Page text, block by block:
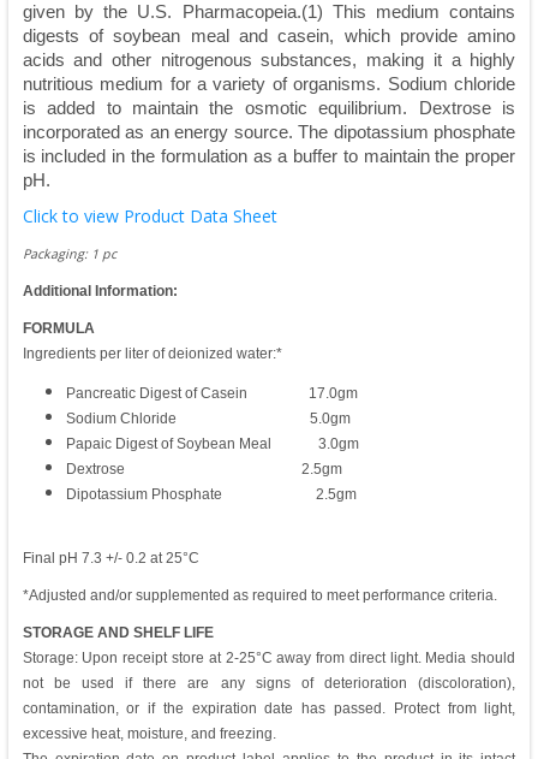
given by the U.S. Pharmacopeia.(1) This medium contains
digests of soybean meal and casein, which provide amino
acids and other nitrogenous substances, making it a highly
nutritious medium for a variety of organisms. Sodium chloride
is added to maintain the osmotic equilibrium. Dextrose is
incorporated as an energy source. The dipotassium phosphate
is included in the formulation as a buffer to maintain the proper
pH.
Click to view Product Data Sheet
Packaging: 1 pc
Additional Information:
FORMULA
Ingredients per liter of deionized water:*
Pancreatic Digest of Casein 17.0gm
Sodium Chloride 5.0gm
Papaic Digest of Soybean Meal 3.0gm
Dextrose 2.5gm
Dipotassium Phosphate 2.5gm
Final pH 7.3 +/- 0.2 at 25°C
*Adjusted and/or supplemented as required to meet performance criteria.
STORAGE AND SHELF LIFE
Storage: Upon receipt store at 2-25°C away from direct light. Media should
not be used if there are any signs of deterioration (discoloration),
contamination, or if the expiration date has passed. Protect from light,
excessive heat, moisture, and freezing.